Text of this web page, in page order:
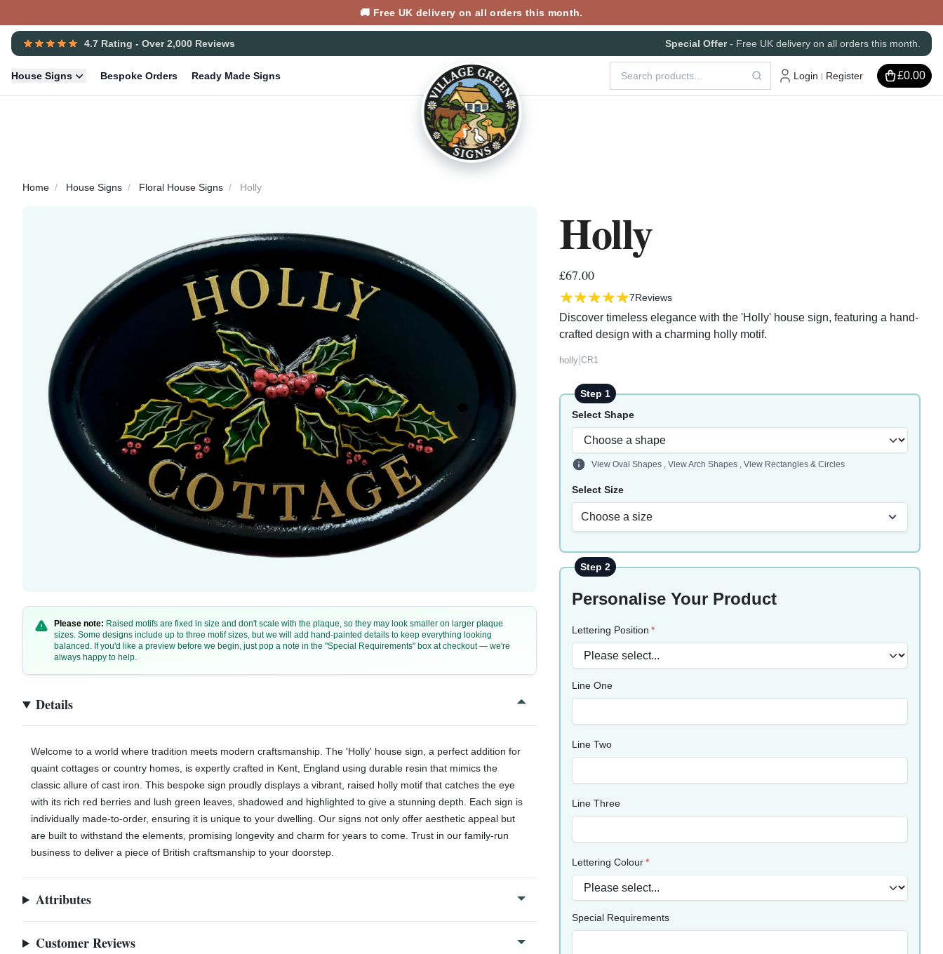
🚚 Free UK delivery on all orders this month.
4.7 Rating - Over 2,000 Reviews Special Offer- Free UK delivery on all orders this month.
House Signs Bespoke Orders Ready Made Signs Login | Register £0.00
Home House Signs Floral House Signs Holly
Holly
£67.00
7Reviews
Discover timeless elegance with the 'Holly' house sign, featuring a hand-
crafted design with a charming holly motif.
holly |CR1
Please note: Raised motifs are fixed in size and don't scale with the plaque, so they may look smaller on larger plaque
sizes. Some designs include up to three motif sizes, but we will add hand-painted details to keep everything looking
balanced. If you'd like a preview before we begin, just pop a note in the "Special Requirements" box at checkout — we're
always happy to help.
Details
Welcome to a world where tradition meets modern craftsmanship. The 'Holly' house sign, a perfect addition for
quaint cottages or country homes, is expertly crafted in Kent, England using durable resin that mimics the
classic allure of cast iron. This bespoke sign proudly displays a vibrant, raised holly motif that catches the eye
with its rich red berries and lush green leaves, shadowed and highlighted to give a stunning depth. Each sign is
individually made-to-order, ensuring it is unique to your dwelling. Our signs not only offer aesthetic appeal but
are built to withstand the elements, promising longevity and charm for years to come. Trust in our family-run
business to deliver a piece of British craftsmanship to your doorstep.
Attributes
Customer Reviews
Step 1
Select Shape
View Oval Shapes ,View Arch Shapes ,View Rectangles & Circles
Select Size
Choose a size
Step 2
Personalise Your Product
Lettering Position
Line One
Line Two
Line Three
Lettering Colour
Special Requirements